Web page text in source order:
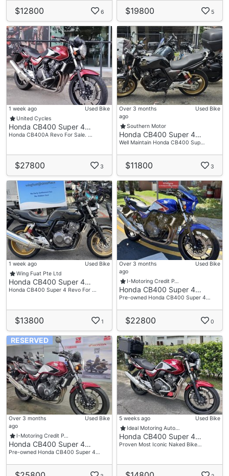
$12800 6 $19800 5
1 week ago
Used Bike
United Cycles
Honda CB400 Super 4…
Honda CB400A Revo For Sale. …
$27800 3
Over 3 months
ago
Used Bike
Southern Motor
Honda CB400 Super 4…
Well Maintain Honda CB400 Sup…
$11800 3
1 week ago
Used Bike
Wing Fuat Pte Ltd
Honda CB400 Super 4…
Honda CB400 Super 4 Revo For …
$13800 1
Over 3 months
ago
Used Bike
I-Motoring Credit P…
Honda CB400 Super 4…
Pre-owned Honda CB400 Super 4…
$22800 0
RESERVED
Over 3 months
ago
Used Bike
I-Motoring Credit P…
Honda CB400 Super 4…
Pre-owned Honda CB400 Super 4…
5 weeks ago
Used Bike
Ideal Motoring Auto…
Honda CB400 Super 4…
Proven Most Iconic Naked Bike…